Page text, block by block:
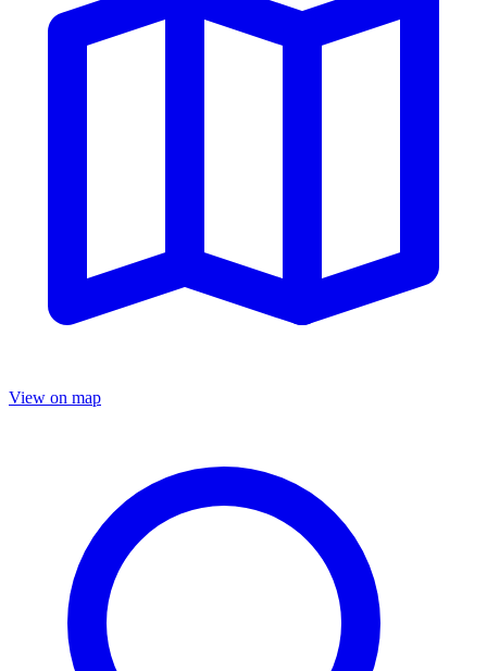
View on map